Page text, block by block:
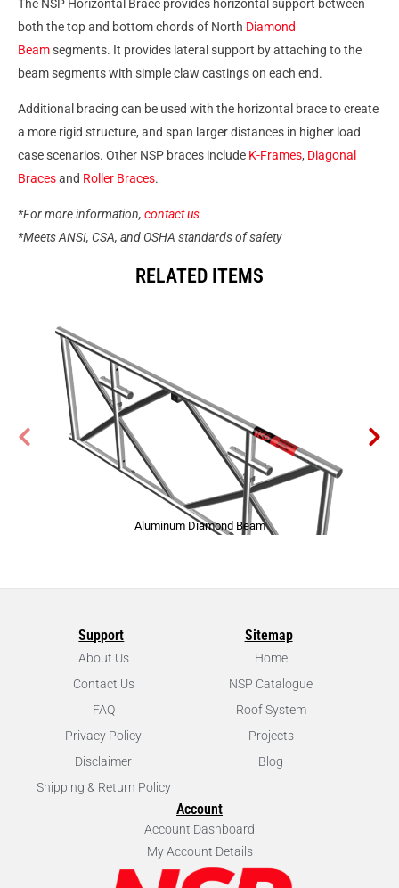
The NSP Horizontal Brace provides horizontal support between
both the top and bottom chords of North Diamond
Beamsegments. It provides lateral support by attaching to the
beam segments with simple claw castings on each end.
Additional bracing can be used with the horizontal brace to create
a more rigid structure, and span larger distances in higher load
case scenarios. Other NSP braces include K-Frames, Diagonal
Bracesand Roller Braces.
*For more information, contact us
*Meets ANSI, CSA, and OSHA standards of safety
RELATED ITEMS
Aluminum Diamond Beam
Support
About Us
Contact Us
FAQ
Privacy Policy
Disclaimer
Shipping & Return Policy
Sitemap
Home
NSP Catalogue
Roof System
Projects
Blog
Account
Account Dashboard
My Account Details